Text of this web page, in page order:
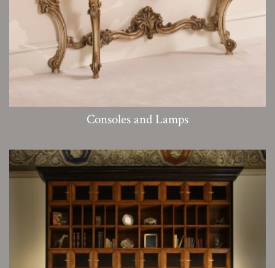
Consoles and Lamps